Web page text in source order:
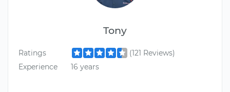
Tony
Ratings
(121 Reviews)
Experience
16 years